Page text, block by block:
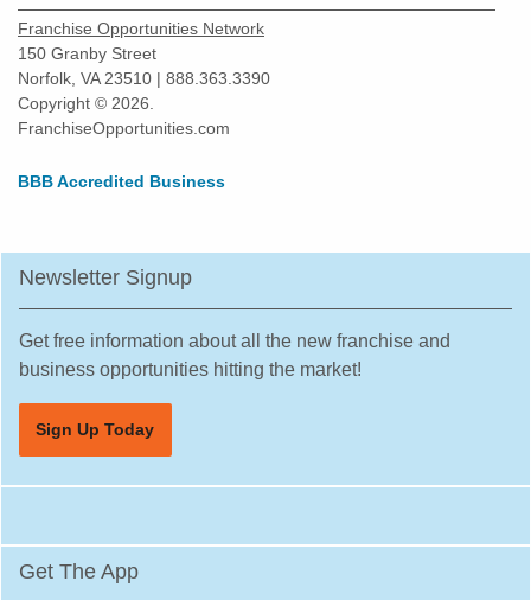
Key West, Florida
Kings Point, Florida
Kissimmee, Florida
Lakeland, Florida
Largo, Florida
Leesburg, Florida
Lehigh Acres, Florida
Margate, Florida
Melbourne, Florida
Miami, Florida
Miami Lakes, Florida
Miami Shores, Florida
Franchise Opportunities Network
150 Granby Street
Norfolk, VA 23510 | 888.363.3390
Copyright © 2026.
FranchiseOpportunities.com
BBB Accredited Business
Newsletter Signup
Get free information about all the new franchise and
business opportunities hitting the market!
Sign Up Today
Get The App